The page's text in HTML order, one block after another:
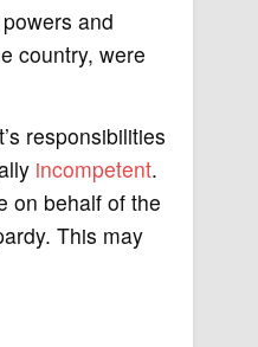
and
country, were
responsibilities
incompetent.
on behalf of the
This may